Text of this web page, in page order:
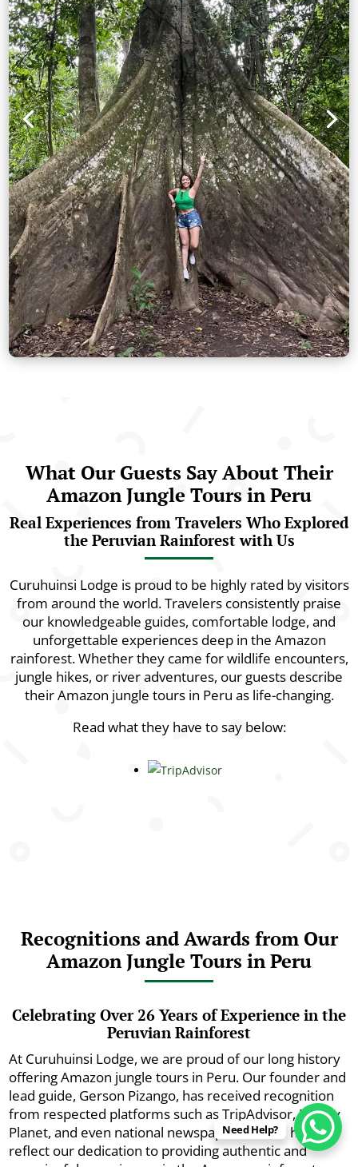
What Our Guests Say About Their
Amazon Jungle Tours in Peru
Real Experiences from Travelers Who Explored
the Peruvian Rainforest with Us
Curuhuinsi Lodge is proud to be highly rated by visitors
from around the world. Travelers consistently praise
our knowledgeable guides, comfortable lodge, and
unforgettable experiences deep in the Amazon
rainforest. Whether they came for wildlife encounters,
jungle hikes, or river adventures, our guests describe
their Amazon jungle tours in Peru as life-changing.
Read what they have to say below:
Recognitions and Awards from Our
Amazon Jungle Tours in Peru
Celebrating Over 26 Years of Experience in the
Peruvian Rainforest
At Curuhuinsi Lodge, we are proud of our long history
offering Amazon jungle tours in Peru. Our founder and
lead guide, Gerson Pizango, has received recognition
from respected platforms such as TripAdvisor, Lonely
Planet, and even national newspapers. These honors
reflect our dedication to providing authentic and
Need Help?